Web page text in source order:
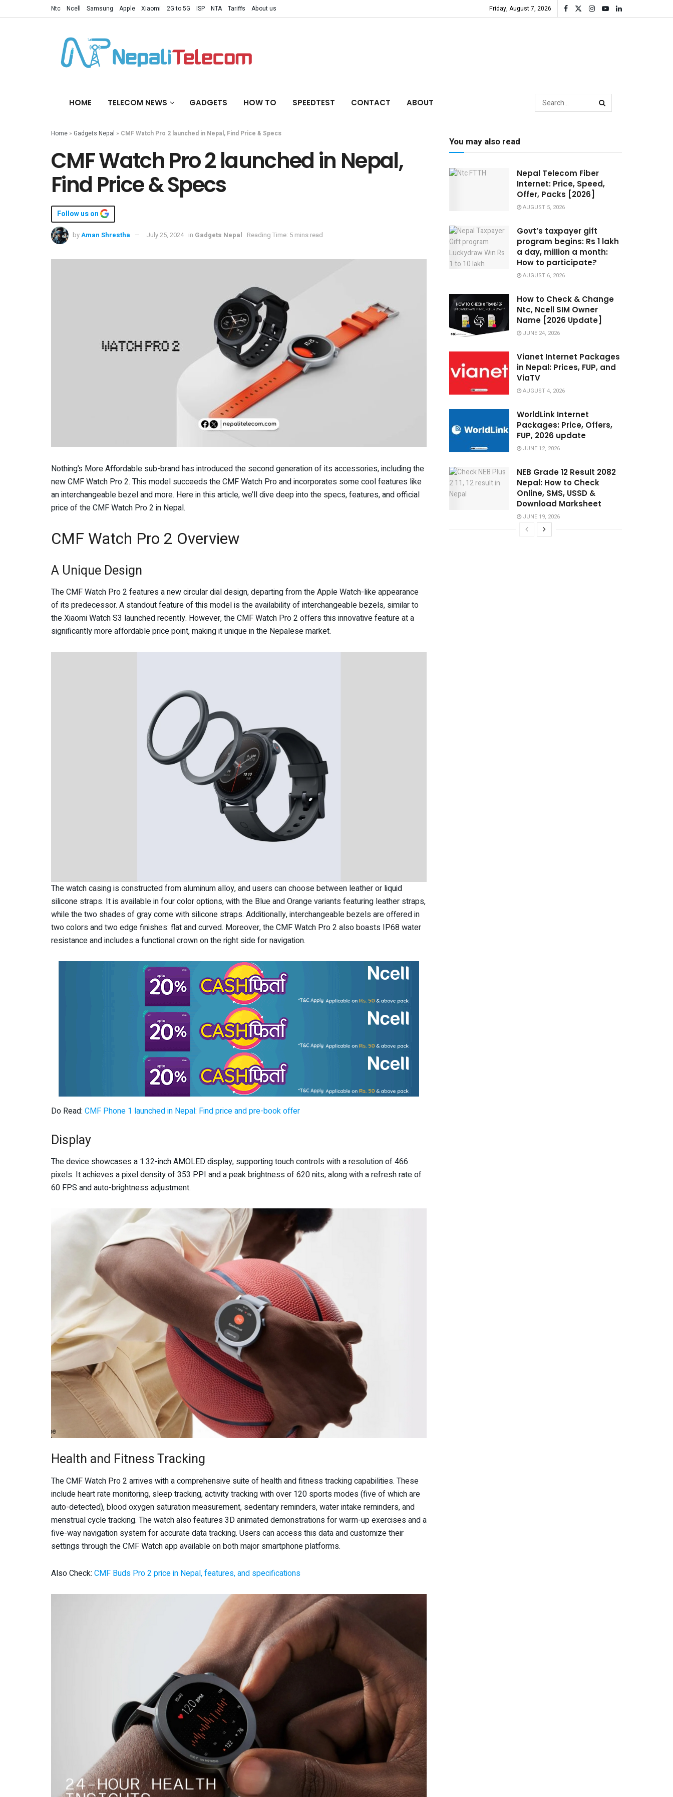
Ntc Ncell Samsung Apple Xiaomi 2G to 5G ISP NTA Tariffs About us Friday, August 7, 2026
HOME TELECOM NEWS GADGETS HOW TO SPEEDTEST CONTACT ABOUT
Home » Gadgets Nepal » CMF Watch Pro 2 launched in Nepal, Find Price & Specs
CMF Watch Pro 2 launched in Nepal,
Find Price & Specs
Follow us on
byAman Shrestha July 25, 2024 in Gadgets Nepal Reading Time: 5 mins read
Nothing’s More Affordable sub-brand has introduced the second generation of its accessories, including the
new CMF Watch Pro 2. This model succeeds the CMF Watch Pro and incorporates some cool features like
an interchangeable bezel and more. Here in this article, we’ll dive deep into the specs, features, and official
price of the CMF Watch Pro 2 in Nepal.
CMF Watch Pro 2 Overview
A Unique Design
The CMF Watch Pro 2 features a new circular dial design, departing from the Apple Watch-like appearance
of its predecessor. A standout feature of this model is the availability of interchangeable bezels, similar to
the Xiaomi Watch S3 launched recently. However, the CMF Watch Pro 2 offers this innovative feature at a
significantly more affordable price point, making it unique in the Nepalese market.
The watch casing is constructed from aluminum alloy, and users can choose between leather or liquid
silicone straps. It is available in four color options, with the Blue and Orange variants featuring leather straps,
while the two shades of gray come with silicone straps. Additionally, interchangeable bezels are offered in
two colors and two edge finishes: flat and curved. Moreover, the CMF Watch Pro 2 also boasts IP68 water
resistance and includes a functional crown on the right side for navigation.
Do Read: CMF Phone 1 launched in Nepal: Find price and pre-book offer
Display
The device showcases a 1.32-inch AMOLED display, supporting touch controls with a resolution of 466
pixels. It achieves a pixel density of 353 PPI and a peak brightness of 620 nits, along with a refresh rate of
60 FPS and auto-brightness adjustment.
Health and Fitness Tracking
The CMF Watch Pro 2 arrives with a comprehensive suite of health and fitness tracking capabilities. These
include heart rate monitoring, sleep tracking, activity tracking with over 120 sports modes (five of which are
auto-detected), blood oxygen saturation measurement, sedentary reminders, water intake reminders, and
menstrual cycle tracking. The watch also features 3D animated demonstrations for warm-up exercises and a
five-way navigation system for accurate data tracking. Users can access this data and customize their
settings through the CMF Watch app available on both major smartphone platforms.
Also Check: CMF Buds Pro 2 price in Nepal, features, and specifications
You may also read
Nepal Telecom Fiber
Internet: Price, Speed,
Offer, Packs [2026]
AUGUST 5, 2026
Govt’s taxpayer gift
program begins: Rs 1 lakh
a day, million a month:
How to participate?
AUGUST 6, 2026
How to Check & Change
Ntc, Ncell SIM Owner
Name [2026 Update]
JUNE 24, 2026
Vianet Internet Packages
in Nepal: Prices, FUP, and
ViaTV
AUGUST 4, 2026
WorldLink Internet
Packages: Price, Offers,
FUP, 2026 update
JUNE 12, 2026
NEB Grade 12 Result 2082
Nepal: How to Check
Online, SMS, USSD &
Download Marksheet
JUNE 19, 2026